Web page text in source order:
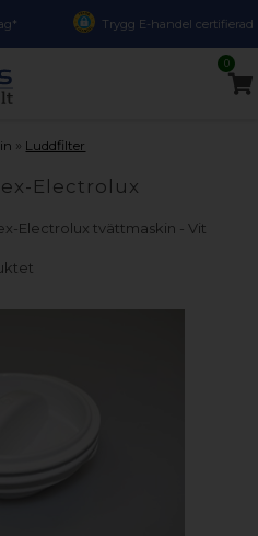
Trygg E-handel certifierad
0
» Luddfilter
Electrolux
Electrolux tvättmaskin - Vit